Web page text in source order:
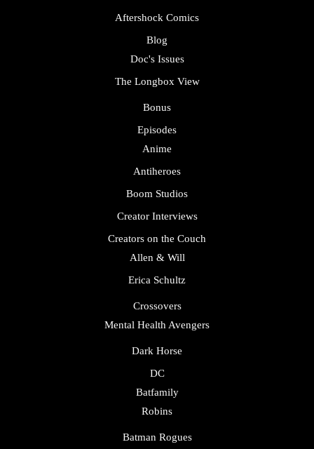
Aftershock Comics
Blog
Doc's Issues
The Longbox View
Bonus
Episodes
Anime
Antiheroes
Boom Studios
Creator Interviews
Creators on the Couch
Allen & Will
Erica Schultz
Crossovers
Mental Health Avengers
Dark Horse
DC
Batfamily
Robins
Batman Rogues